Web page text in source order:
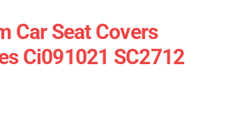
Car Seat Covers
Ci091021 SC2712